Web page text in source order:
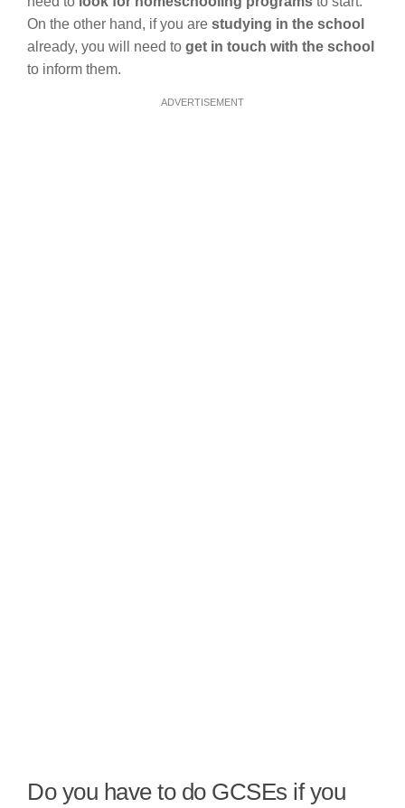
On the other hand, if you are studying in the school
already, you will need to get in touch with the school
to inform them.
ADVERTISEMENT
Do you have to do GCSEs if you